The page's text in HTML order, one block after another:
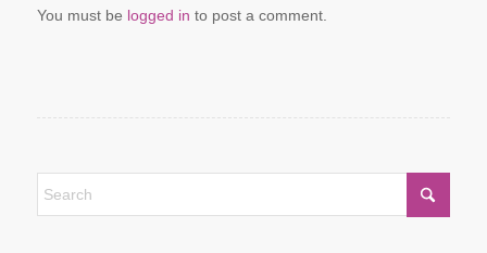
You must be logged in to post a comment.